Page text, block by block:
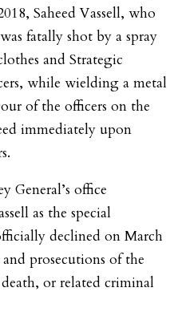
Saheed Vassell, who
fatally shot by a spray
and Strategic
while wielding a metal
of the officers on the
immediately upon
General’s office
as the special
declined on March
prosecutions of the
or related criminal